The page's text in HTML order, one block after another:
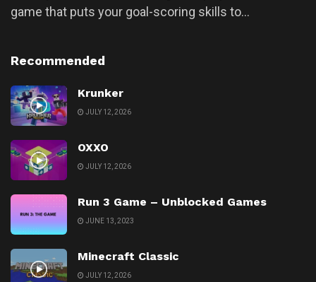
game that puts your goal-scoring skills to...
Recommended
Krunker
JULY 12, 2026
OXXO
JULY 12, 2026
Run 3 Game – Unblocked Games
JUNE 13, 2023
Minecraft Classic
JULY 12, 2026